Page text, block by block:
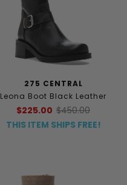
275 CENTRAL
Leona Boot Black Leather
$225.00 $450.00
THIS ITEM SHIPS FREE!